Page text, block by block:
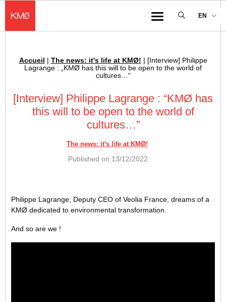
Menu
EN
Breadcrumb :
Accueil | The news: it's life at KMØ! | [Interview] Philippe
Lagrange : „KMØ has this will to be open to the world of
cultures…“
[Interview] Philippe Lagrange : “KMØ has
this will to be open to the world of
cultures…”
The news: it's life at KMØ!
Published on 13/12/2022
Philippe Lagrange, Deputy CEO of Veolia France, dreams of a
KMØ dedicated to environmental transformation.
And so are we !